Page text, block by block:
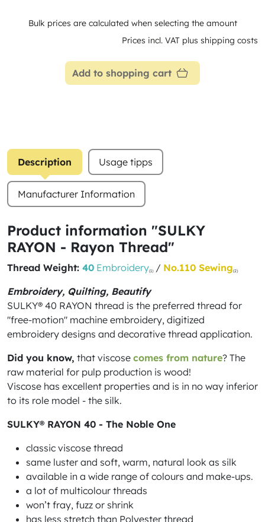
Bulk prices are calculated when selecting the amount
Prices incl. VAT plus shipping costs
Add to shopping cart
Description Usage tipps
Manufacturer Information
Product information "SULKY
RAYON - Rayon Thread"
Thread Weight: 40 Embroidery(1)/ No.110 Sewing(2)
Embroidery, Quilting, Beautify
SULKY® 40 RAYON thread is the preferred thread for
"free-motion" machine embroidery, digitized
embroidery designs and decorative thread application.
Did you know, that viscose comes from nature? The
raw material for pulp production is wood!
Viscose has excellent properties and is in no way inferior
to its role model - the silk.
SULKY® RAYON 40 - The Noble One
classic viscose thread
same luster and soft, warm, natural look as silk
available in a wide range of colours and make-ups.
a lot of multicolour threads
won’t fray, fuzz or shrink
has less stretch than Polyester thread